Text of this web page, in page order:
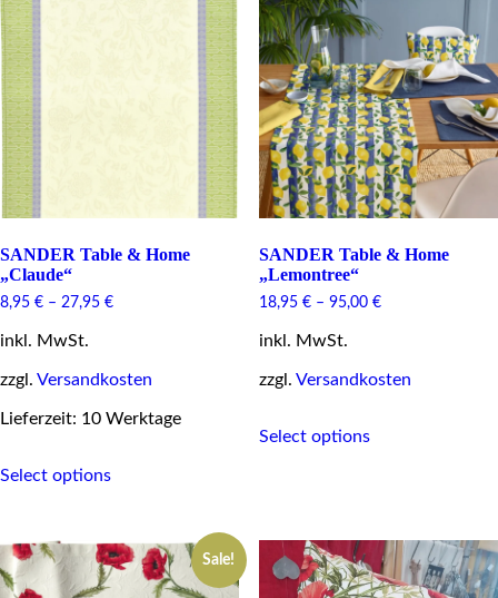
options
be
chosen
on
the
product
page
SANDER Table & Home
„Claude“
8,95 € – 27,95 €
inkl. MwSt.
zzgl. Versandkosten
Lieferzeit: 10 Werktage
Select optionsproduct
variants.
The
options
SANDER Table & Home
„Lemontree“
18,95 €– 95,00 €
inkl. MwSt.
zzgl. Versandkosten
Select optionsproduct
options
may
be
Sale!